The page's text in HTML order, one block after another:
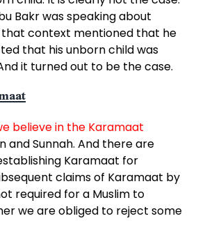
Bakr was speaking about
context mentioned that he
that his unborn child was
it turned out to be the case.
believe in the Karamaat
and Sunnah. And there are
Karamaat for
claims of Karamaat by
required for a Muslim to
we are obliged to reject some